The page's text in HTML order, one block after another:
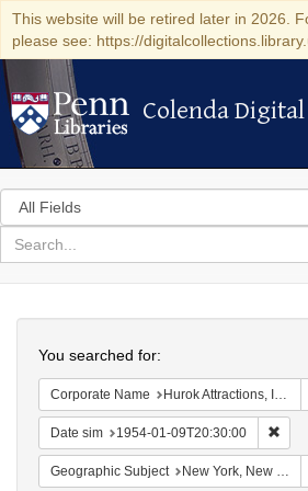
This website will be retired later in 2026.
please see: https://
Colenda Digital
Colenda
Search
in
for
search
Colenda
Digital
Repository
You searched for:
Corporate Name Hurok Attractions, Inc.
Date sim 1954-01-09T20:30:00
Geographic Subject New York, New York, United States